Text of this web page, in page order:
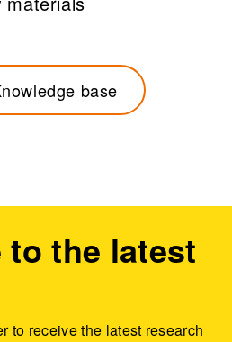
base
the latest
to receive the latest research